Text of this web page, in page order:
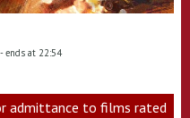
- ends at 22:54
admittance to films rated